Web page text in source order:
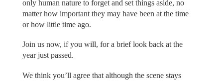
only human nature to forget and set things aside, no
matter how important they may have been at the time
or how little time ago.
Join us now, if you will, for a brief look back at the
year just passed.
We think you’ll agree that although the scene stays